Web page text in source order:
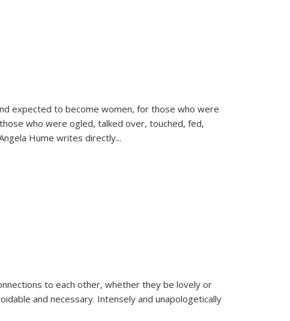
expected to become women, for those who were
who were ogled, talked over, touched, fed,
Hume writes directly...
to each other, whether they be lovely or
and necessary. Intensely and unapologetically